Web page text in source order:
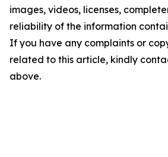
images, videos, licenses,
reliability of the information
If you have any complaints or
related to this article, kindly
above.